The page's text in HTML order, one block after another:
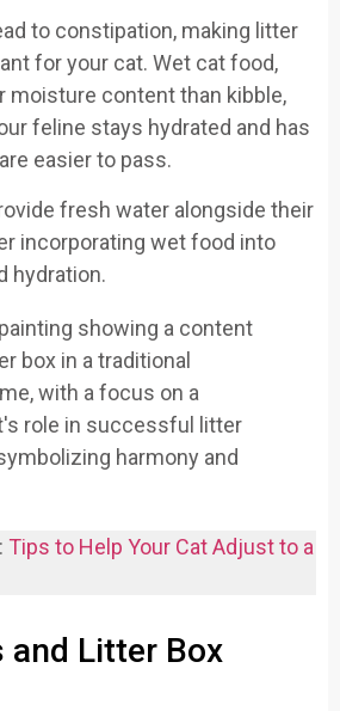
to constipation, making litter
for your cat. Wet cat food,
moisture content than kibble,
feline stays hydrated and has
easier to pass.
fresh water alongside their
incorporating wet food into
hydration.
Tips to Help Your Cat Adjust to a
and Litter Box